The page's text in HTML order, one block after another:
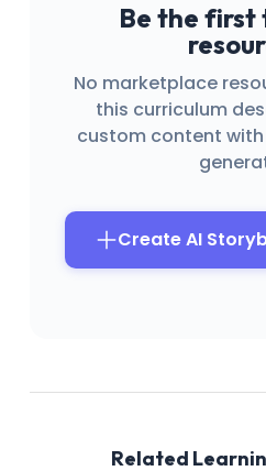
Be the first
No marketplace
this curriculum
custom content
Create AI
Related